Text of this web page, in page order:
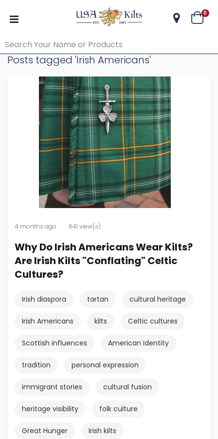
Cart
0
Posts tagged 'Irish Americans'
4 months ago 641 view(s)
Why Do Irish Americans Wear Kilts?
Are Irish Kilts "Conflating" Celtic
Cultures?
Irish diaspora tartan cultural heritage
Irish Americans kilts Celtic cultures
Scottish influences American identity
tradition personal expression
immigrant stories cultural fusion
heritage visibility folk culture
Great Hunger Irish kilts